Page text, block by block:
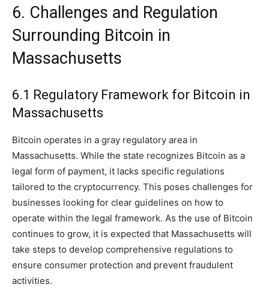
6. Challenges and Regulation
Surrounding Bitcoin in
Massachusetts
6.1 Regulatory Framework for Bitcoin in
Massachusetts
Bitcoin operates in a gray regulatory area in
Massachusetts. While the state recognizes Bitcoin as a
legal form of payment, it lacks specific regulations
tailored to the cryptocurrency. This poses challenges for
businesses looking for clear guidelines on how to
operate within the legal framework. As the use of Bitcoin
continues to grow, it is expected that Massachusetts will
take steps to develop comprehensive regulations to
ensure consumer protection and prevent fraudulent
activities.